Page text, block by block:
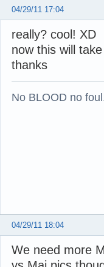
04/29/11 17:04
really? cool! XD
now this will
thanks
No BLOOD no
04/29/11 18:04
We need more